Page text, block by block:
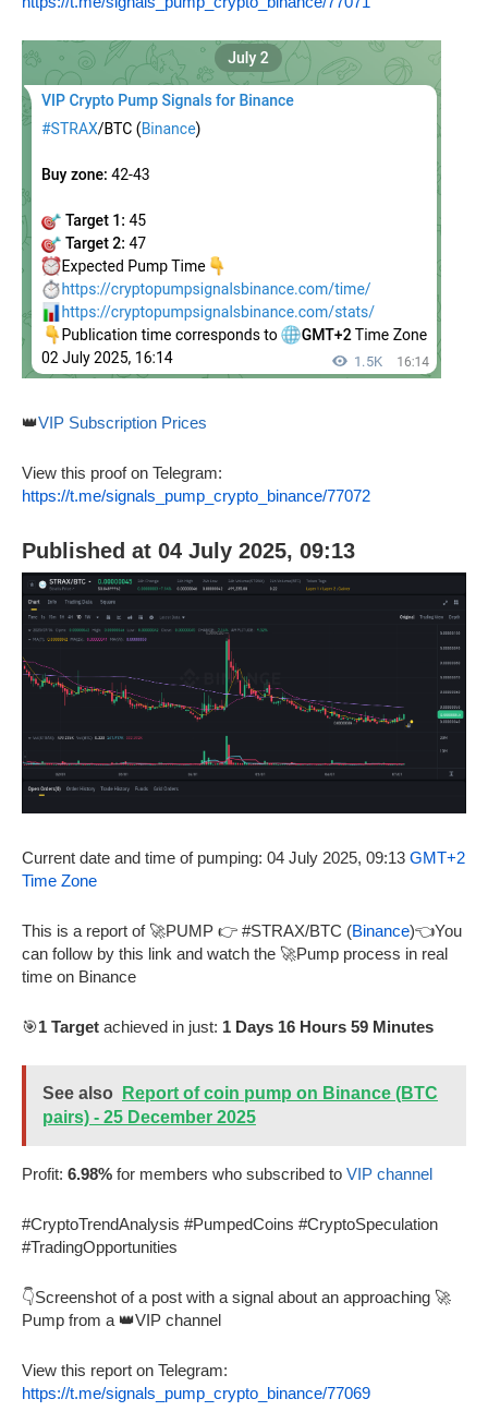
👑VIP Subscription Prices
View this proof on Telegram:
https://t.me/signals_pump_crypto_binance/77072
Published at 04 July 2025, 09:13
Current date and time of pumping: 04 July 2025, 09:13 GMT+2
Time Zone
This is a report of 🚀PUMP 👉 #STRAX/BTC (Binance)👈You
can follow by this link and watch the 🚀Pump process in real
time on Binance
🎯1 Target achieved in just: 1 Days 16 Hours 59 Minutes
See also
Report of coin pump on Binance (BTC
pairs) - 25 December 2025
Profit: 6.98% for members who subscribed to VIP channel
#CryptoTrendAnalysis #PumpedCoins #CryptoSpeculation
#TradingOpportunities
👇Screenshot of a post with a signal about an approaching 🚀
Pump from a 👑VIP channel
View this report on Telegram:
https://t.me/signals_pump_crypto_binance/77069